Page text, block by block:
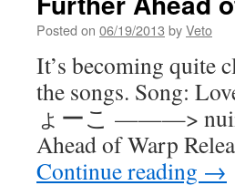
Posted on 06/19/2013 byVeto
It’s becoming quite
the songs. Song:
ょーこ ———>
Ahead of Warp
Continue reading →